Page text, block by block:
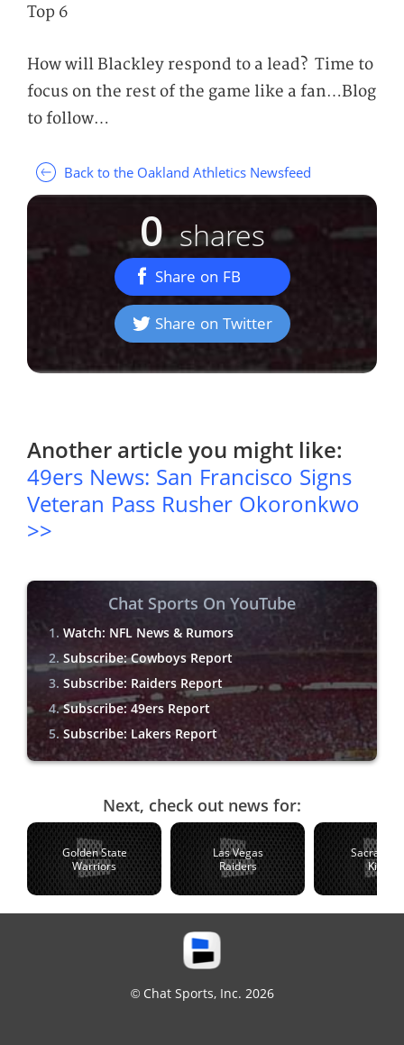
Top 6
How will Blackley respond to a lead? Time to
focus on the rest of the game like a fan…Blog
to follow…
Back to the Oakland Athletics Newsfeed
0 shares
Share on FB
Share on Twitter
Another article you might like:
49ers News: San Francisco Signs
Veteran Pass Rusher Okoronkwo
>>
Chat Sports On YouTube
Watch: NFL News & Rumors
Subscribe: Cowboys Report
Subscribe: Raiders Report
Subscribe: 49ers Report
Subscribe: Lakers Report
Next, check out news for:
Golden State
Warriors
Las Vegas
Raiders
Kings
© Chat Sports, Inc. 2026